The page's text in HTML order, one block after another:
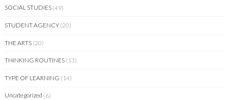
SOCIAL STUDIES (49)
STUDENT AGENCY (20)
THE ARTS (20)
THINKING ROUTINES (13)
TYPE OF LEARNING (14)
Uncategorized (6)